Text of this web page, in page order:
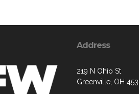
Address
219 N Ohio St
Greenville, OH